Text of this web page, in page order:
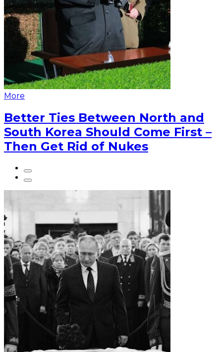
More
Better Ties Between North and
South Korea Should Come First –
Then Get Rid of Nukes